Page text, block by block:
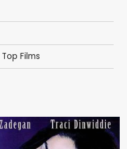
Top Films